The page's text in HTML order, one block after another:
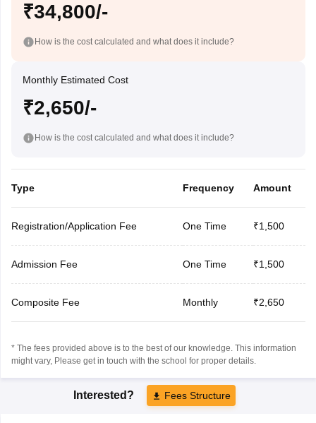
₹34,800/-
How is the cost calculated and what does it include?
Monthly Estimated Cost
₹2,650/-
How is the cost calculated and what does it include?
Type Frequency Amount
Registration/Application Fee One Time ₹1,500
Admission Fee One Time ₹1,500
Composite Fee Monthly ₹2,650
* The fees provided above is to the best of our knowledge. This information
might vary, Please get in touch with the school for proper details.
Interested? Fees Structure